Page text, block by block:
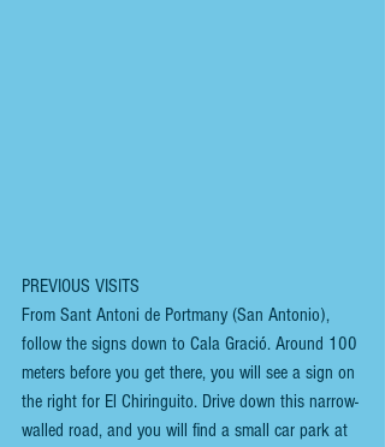
PREVIOUS VISITS
From Sant Antoni de Portmany (San Antonio),
follow the signs down to Cala Gració. Around 100
meters before you get there, you will see a sign on
the right for El Chiringuito. Drive down this narrow-
walled road, and you will find a small car park at